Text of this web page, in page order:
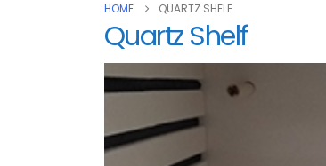
HOME QUARTZ SHELF
Quartz Shelf